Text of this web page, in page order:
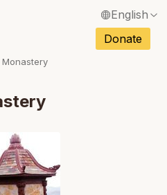
English
Français / French
Español / Spanish
Português / Portuguese
Tiếng Việt / Vietnamese
Donate